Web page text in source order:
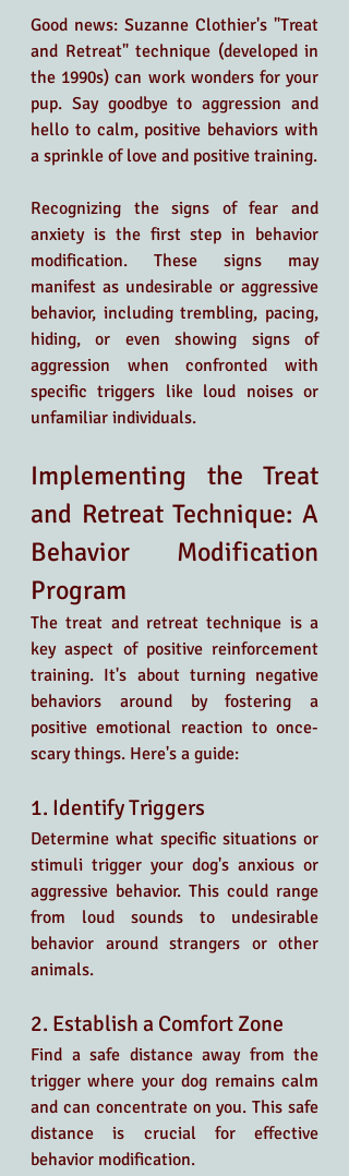
Good news: Suzanne Clothier's "Treat
and Retreat" technique (developed in
the 1990s) can work wonders for your
pup. Say goodbye to aggression and
hello to calm, positive behaviors with
a sprinkle of love and positive training.
Recognizing the signs of fear and
anxiety is the first step in behavior
modification. These signs may
manifest as undesirable or aggressive
behavior, including trembling, pacing,
hiding, or even showing signs of
aggression when confronted with
specific triggers like loud noises or
unfamiliar individuals.
Implementing the Treat
and Retreat Technique: A
Behavior Modification
Program
The treat and retreat technique is a
key aspect of positive reinforcement
training. It's about turning negative
behaviors around by fostering a
positive emotional reaction to once-
scary things. Here's a guide:
1. Identify Triggers
Determine what specific situations or
stimuli trigger your dog's anxious or
aggressive behavior. This could range
from loud sounds to undesirable
behavior around strangers or other
animals.
2. Establish a Comfort Zone
Find a safe distance away from the
trigger where your dog remains calm
and can concentrate on you. This safe
distance is crucial for effective
behavior modification.